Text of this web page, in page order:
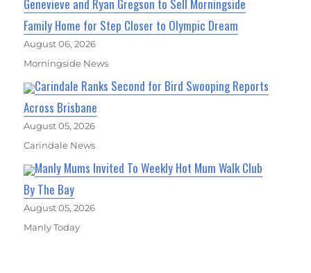
Genevieve and Ryan Gregson to Sell Morningside
Family Home for Step Closer to Olympic Dream
August 06, 2026
Morningside News
Carindale Ranks Second for Bird Swooping Reports
Across Brisbane
August 05, 2026
Carindale News
Manly Mums Invited To Weekly Hot Mum Walk Club
By The Bay
August 05, 2026
Manly Today